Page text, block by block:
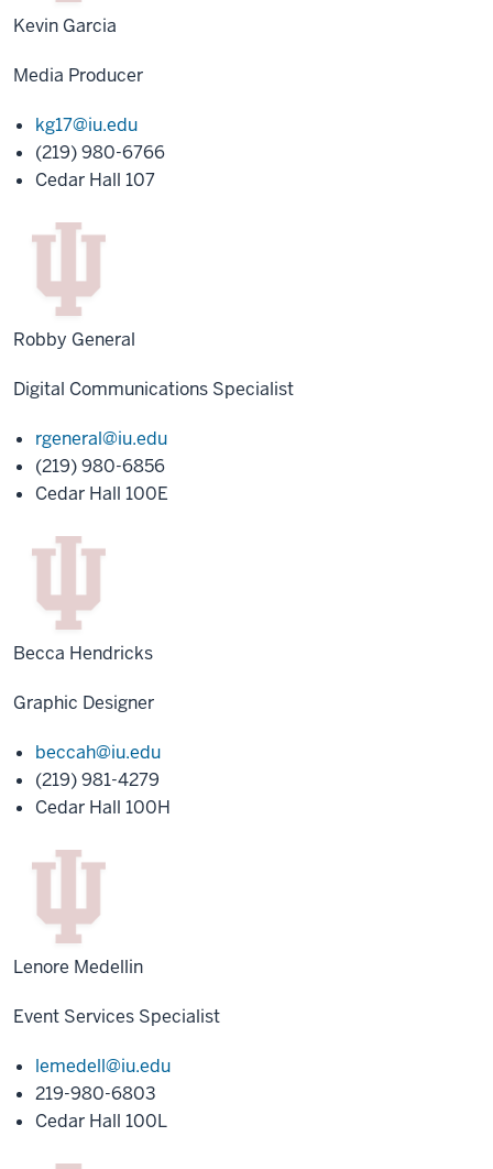
Kevin Garcia
Media Producer
kg17@iu.edu
(219) 980-6766
Cedar Hall 107
Robby General
Digital Communications Specialist
rgeneral@iu.edu
(219) 980-6856
Cedar Hall 100E
Becca Hendricks
Graphic Designer
beccah@iu.edu
(219) 981-4279
Cedar Hall 100H
Lenore Medellin
Event Services Specialist
lemedell@iu.edu
219-980-6803
Cedar Hall 100L